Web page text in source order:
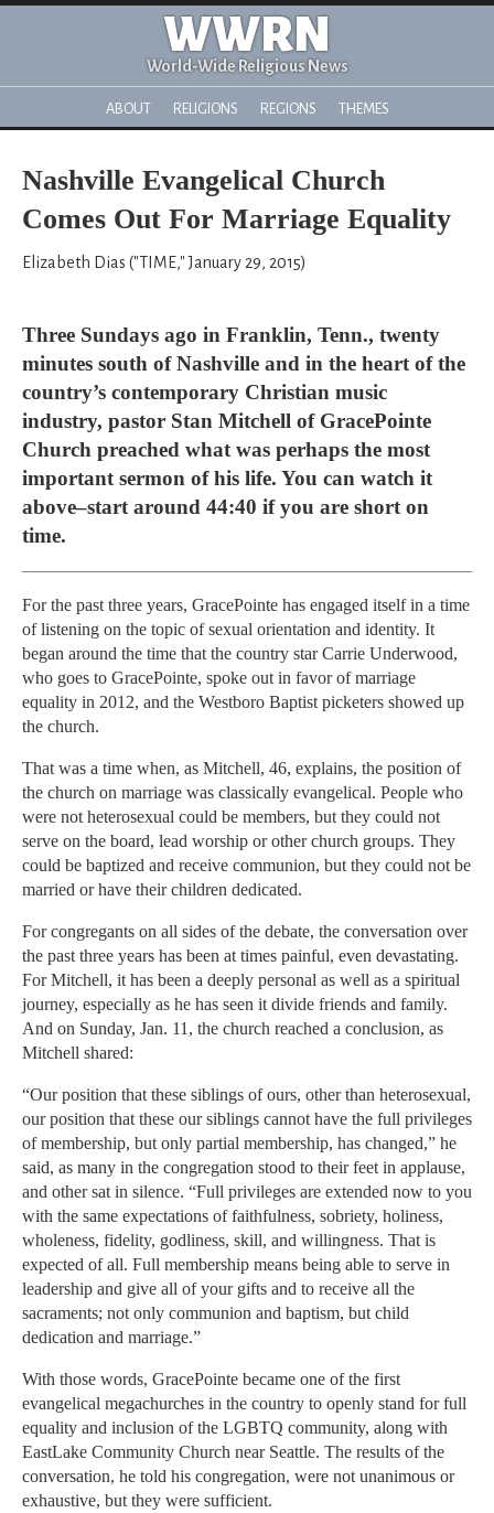
WWRN
World-Wide Religious News
ABOUT RELIGIONS REGIONS THEMES
Nashville Evangelical Church
Comes Out For Marriage Equality
Elizabeth Dias ("TIME," January 29, 2015)
Three Sundays ago in Franklin, Tenn., twenty
minutes south of Nashville and in the heart of the
country’s contemporary Christian music
industry, pastor Stan Mitchell of GracePointe
Church preached what was perhaps the most
important sermon of his life. You can watch it
above–start around 44:40 if you are short on
time.
For the past three years, GracePointe has engaged itself in a time
of listening on the topic of sexual orientation and identity. It
began around the time that the country star Carrie Underwood,
who goes to GracePointe, spoke out in favor of marriage
equality in 2012, and the Westboro Baptist picketers showed up
the church.
That was a time when, as Mitchell, 46, explains, the position of
the church on marriage was classically evangelical. People who
were not heterosexual could be members, but they could not
serve on the board, lead worship or other church groups. They
could be baptized and receive communion, but they could not be
married or have their children dedicated.
For congregants on all sides of the debate, the conversation over
the past three years has been at times painful, even devastating.
For Mitchell, it has been a deeply personal as well as a spiritual
journey, especially as he has seen it divide friends and family.
And on Sunday, Jan. 11, the church reached a conclusion, as
Mitchell shared:
“Our position that these siblings of ours, other than heterosexual,
our position that these our siblings cannot have the full privileges
of membership, but only partial membership, has changed,” he
said, as many in the congregation stood to their feet in applause,
and other sat in silence. “Full privileges are extended now to you
with the same expectations of faithfulness, sobriety, holiness,
wholeness, fidelity, godliness, skill, and willingness. That is
expected of all. Full membership means being able to serve in
leadership and give all of your gifts and to receive all the
sacraments; not only communion and baptism, but child
dedication and marriage.”
With those words, GracePointe became one of the first
evangelical megachurches in the country to openly stand for full
equality and inclusion of the LGBTQ community, along with
EastLake Community Church near Seattle. The results of the
conversation, he told his congregation, were not unanimous or
exhaustive, but they were sufficient.